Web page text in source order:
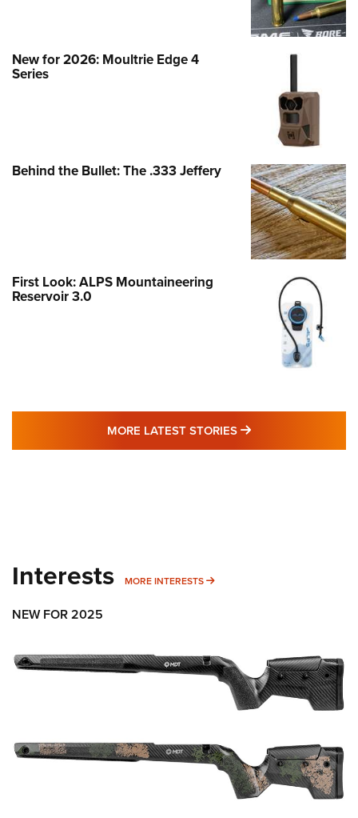
New for 2026: Moultrie Edge 4
Series
Behind the Bullet: The .333 Jeffery
First Look: ALPS Mountaineering
Reservoir 3.0
MORE LATEST STORIES MORE LATEST
Interests MORE INTERESTS MORE INTERESTS
NEW FOR 2025